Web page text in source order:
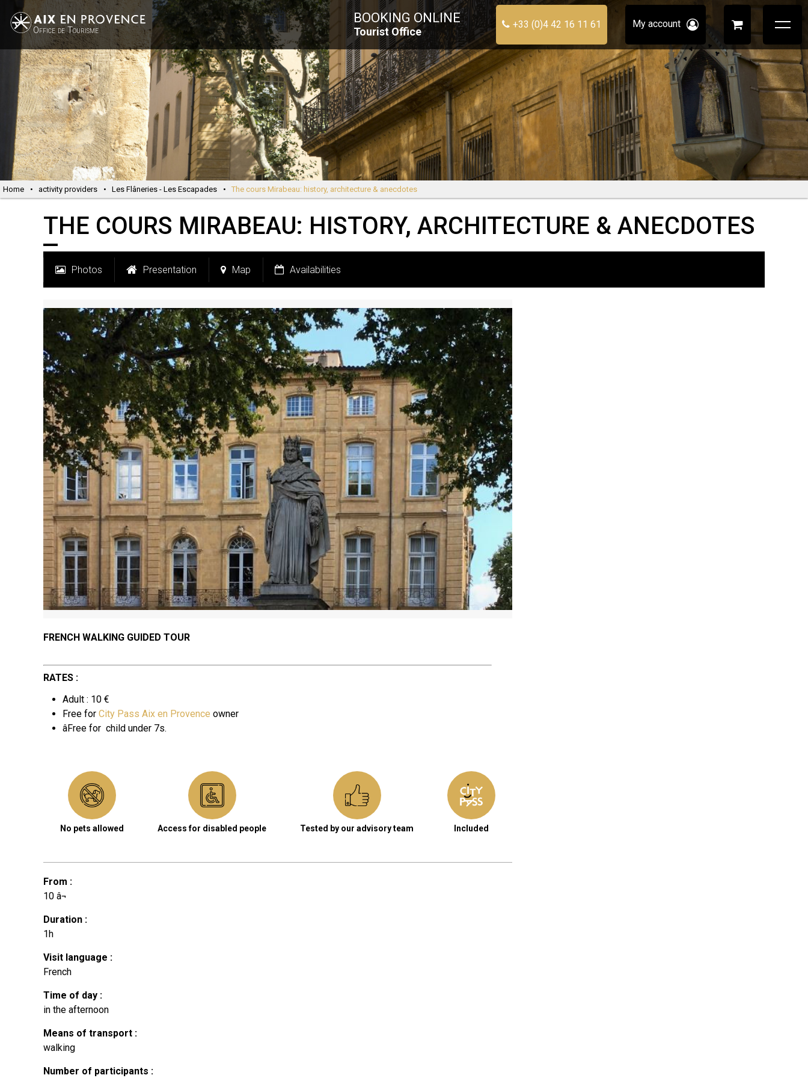
Office de Tourisme
BOOKING ONLINE
Tourist Office
+33 (0)4 42 16 11 61 My account
Home • activity providers • Les Flâneries - Les Escapades • The cours Mirabeau: history, architecture & anecdotes
THE COURS MIRABEAU: HISTORY, ARCHITECTURE & ANECDOTES
Photos Presentation Map Availabilities
FRENCH WALKING GUIDED TOUR
RATES :
Adult : 10 €
Free for City Pass Aix en Provence owner
âFree for child under 7s.
No pets allowed Access for disabled people Tested by our advisory team Included
From :
10 â¬
Duration :
1h
Visit language :
French
Time of day :
in the afternoon
Means of transport :
walking
Number of participants :